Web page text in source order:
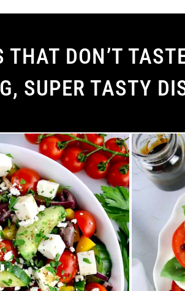
DON’T
SUPER TASTY